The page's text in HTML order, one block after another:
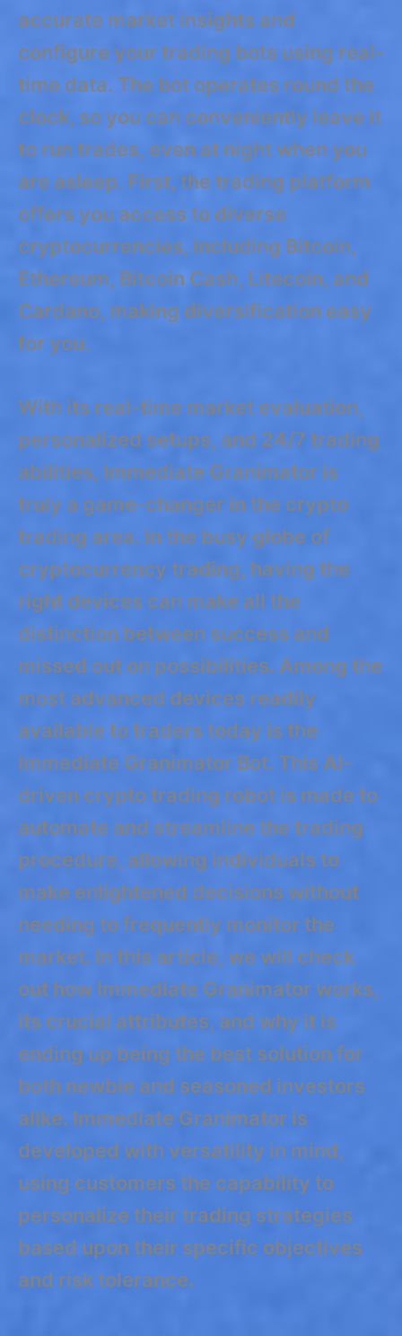
accurate market insights and
configure your trading bots using real-
time data. The bot operates round the
clock, so you can conveniently leave it
to run trades, even at night when you
are asleep. First, the trading platform
offers you access to diverse
cryptocurrencies, including Bitcoin,
Ethereum, Bitcoin Cash, Litecoin, and
Cardano, making diversification easy
for you.
With its real-time market evaluation,
personalized setups, and 24/7 trading
abilities, Immediate Granimator is
truly a game-changer in the crypto
trading area. In the busy globe of
cryptocurrency trading, having the
right devices can make all the
distinction between success and
missed out on possibilities. Among the
most advanced devices readily
available to traders today is the
Immediate Granimator Bot. This AI-
driven crypto trading robot is made to
automate and streamline the trading
procedure, allowing individuals to
make enlightened decisions without
needing to frequently monitor the
market. In this article, we will check
out how Immediate Granimator works,
its crucial attributes, and why it is
ending up being the best solution for
both newbie and seasoned investors
alike. Immediate Granimator is
developed with versatility in mind,
using customers the capability to
personalize their trading strategies
based upon their specific objectives
and risk tolerance.